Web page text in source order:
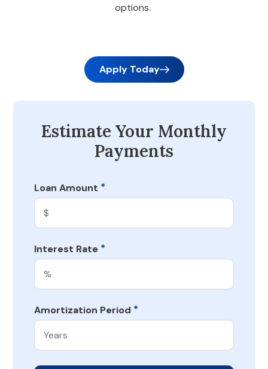
options.
Apply Today
Estimate Your Monthly
Payments
Loan Amount *
Interest Rate *
Amortization Period *